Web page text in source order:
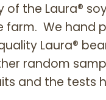
the Laura®
farm. We hand
Laura®
random
and the tests